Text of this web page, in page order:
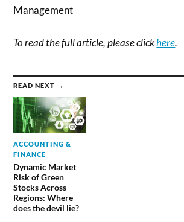
Management
To read the full article, please clickhere.
READ NEXT →
ACCOUNTING &
FINANCE
Dynamic Market
Risk of Green
Stocks Across
Regions: Where
does the devil lie?